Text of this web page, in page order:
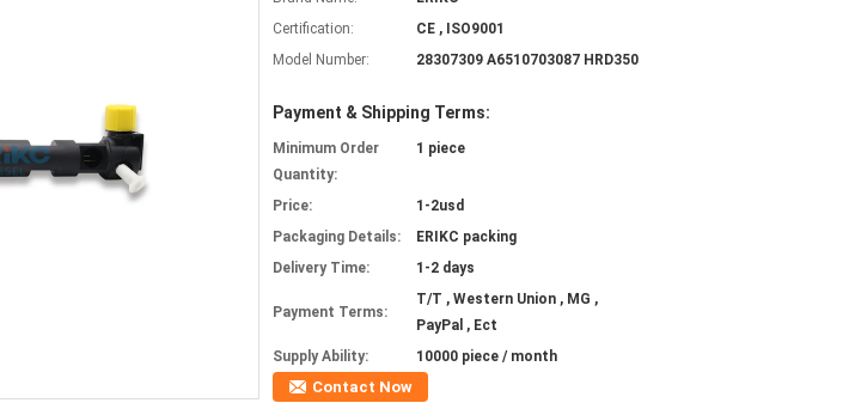
Certification:
CE , ISO9001
Model Number:
28307309 A6510703087 HRD350
Payment & Shipping Terms:
Minimum Order
Quantity:
1 piece
Price:
1-2usd
Packaging Details:
ERIKC packing
Delivery Time:
1-2 days
Payment Terms:
T/T , Western Union , MG ,
PayPal , Ect
Supply Ability:
10000 piece / month
Contact Now